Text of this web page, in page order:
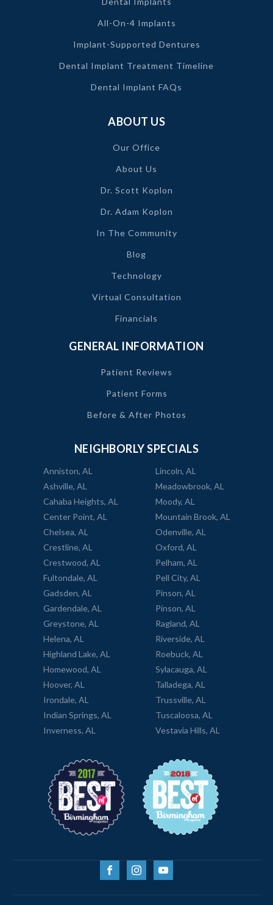
All-On-4 Implants
Implant-Supported Dentures
Dental Implant Treatment Timeline
Dental Implant FAQs
ABOUT US
Our Office
About Us
Dr. Scott Koplon
Dr. Adam Koplon
In The Community
Blog
Technology
Virtual Consultation
Financials
GENERAL INFORMATION
Patient Reviews
Patient Forms
Before & After Photos
NEIGHBORLY SPECIALS
Anniston, AL
Ashville, AL
Cahaba Heights, AL
Center Point, AL
Chelsea, AL
Crestline, AL
Crestwood, AL
Fultondale, AL
Gadsden, AL
Gardendale, AL
Greystone, AL
Helena, AL
Highland Lake, AL
Homewood, AL
Hoover, AL
Irondale, AL
Indian Springs, AL
Inverness, AL
Lincoln, AL
Meadowbrook, AL
Moody, AL
Mountain Brook, AL
Odenville, AL
Oxford, AL
Pelham, AL
Pell City, AL
Pinson, AL
Pinson, AL
Ragland, AL
Riverside, AL
Roebuck, AL
Sylacauga, AL
Talladega, AL
Trussville, AL
Tuscaloosa, AL
Vestavia Hills, AL